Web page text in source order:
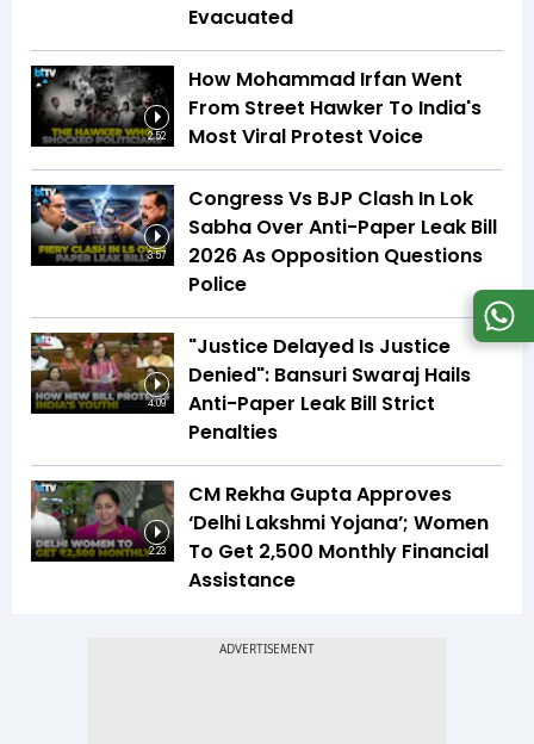
Evacuated
2:52
How Mohammad Irfan Went
From Street Hawker To India's
Most Viral Protest Voice
3:57
Congress Vs BJP Clash In Lok
Sabha Over Anti-Paper Leak Bill
2026 As Opposition Questions
Police
4:09
"Justice Delayed Is Justice
Denied": Bansuri Swaraj Hails
Anti-Paper Leak Bill Strict
Penalties
2:23
CM Rekha Gupta Approves
‘Delhi Lakshmi Yojana’; Women
To Get ₹2,500 Monthly Financial
Assistance